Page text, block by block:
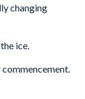
changing
ice.